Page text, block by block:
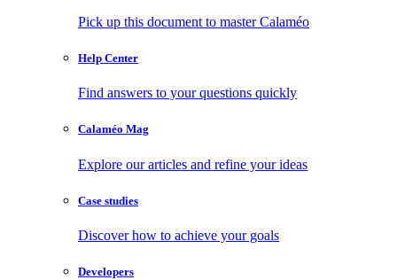
Pick up this document to master Calaméo
Help Center
Find answers to your questions quickly
Calaméo Mag
Explore our articles and refine your ideas
Case studies
Discover how to achieve your goals
Developers